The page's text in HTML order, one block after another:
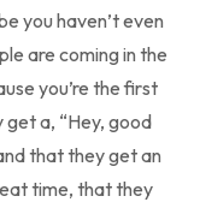
you haven’t even
are coming in the
you’re the first
get a, “Hey, good
that they get an
time, that they